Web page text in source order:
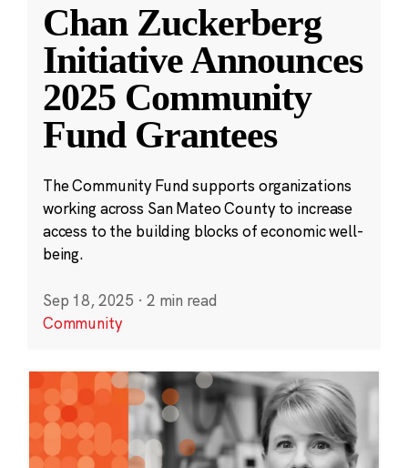
Chan Zuckerberg
Initiative Announces
2025 Community
Fund Grantees
The Community Fund supports organizations
working across San Mateo County to increase
access to the building blocks of economic well-
being.
Sep 18, 2025 · 2 min read
Community